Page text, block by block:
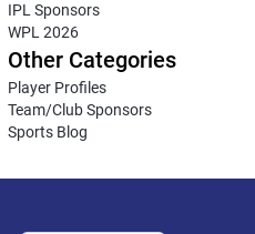
IPL Sponsors
WPL 2026
Other Categories
Player Profiles
Team/Club Sponsors
Sports Blog